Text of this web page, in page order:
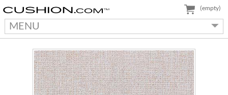
MENU
(empty)